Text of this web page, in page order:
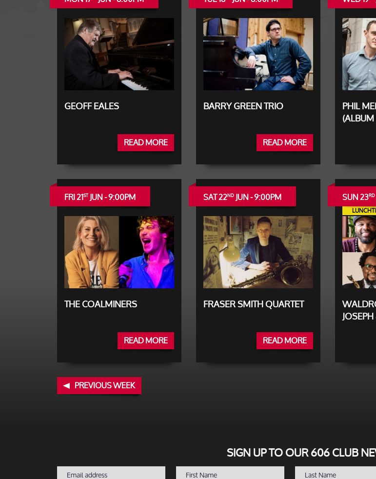
GEOFF EALES
READ MORE
BARRY GREEN TRIO
READ MORE
PHIL
FRI 21STJUN - 9:00PM
THE COALMINERS
READ MORE
SAT 22NDJUN - 9:00PM
FRASER SMITH QUARTET
READ MORE
SUN 23RD
PREVIOUS WEEK
SIGN UP TO OUR 606 CLUB